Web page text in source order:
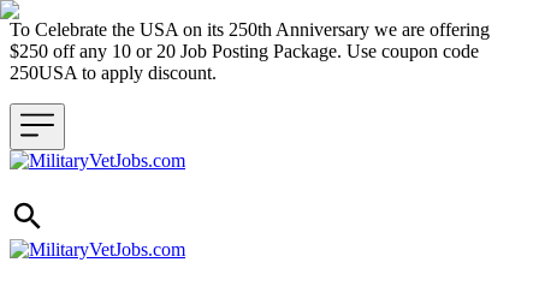
To Celebrate the USA on its 250th Anniversary we are offering
$250 off any 10 or 20 Job Posting Package. Use coupon code
250USA to apply discount.